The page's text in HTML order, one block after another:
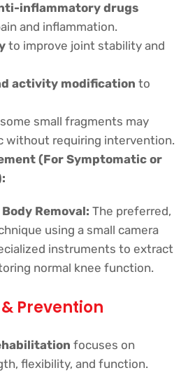
inflammatory drugs
and inflammation.
to improve joint stability and
activity modification to
small fragments may
without requiring intervention.
(For Symptomatic or
Removal: The preferred,
using a small camera
instruments to extract
normal knee function.
Prevention
focuses on
flexibility, and function.